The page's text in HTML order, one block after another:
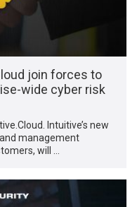
join forces to
wide cyber risk
Intuitive’s new
management
will …